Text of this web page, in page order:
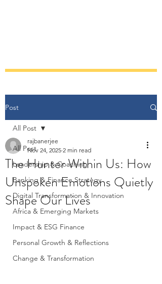
Post
All Post
Leadership & Coaching
Banking & Finance Strategy
Digital Transformation & Innovation
Africa & Emerging Markets
Impact & ESG Finance
Personal Growth & Reflections
Change & Transformation
All Post
The Hunter Within Us: How
Unspoken Emotions Quietly
Shape Our Lives
rajbanerjee
Nov 24, 2025 2 min read